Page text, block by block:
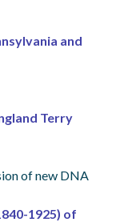
and
Terry
of new DNA
1925) of